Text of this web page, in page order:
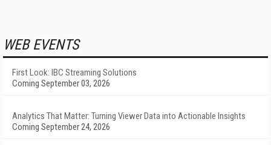
WEB EVENTS
First Look: IBC Streaming Solutions
Coming September 03, 2026
Analytics That Matter: Turning Viewer Data into Actionable Insights
Coming September 24, 2026